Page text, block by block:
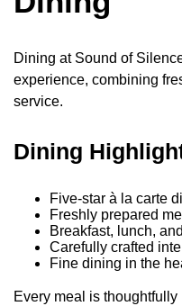
Dining at Sound of
experience, combining
service.
Dining
Five-star à la carte
Freshly prepared
Breakfast, lunch,
Carefully crafted
Fine dining in the
Every meal is